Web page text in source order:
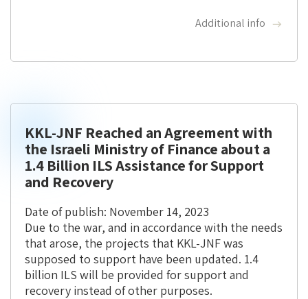
Additional info
KKL-JNF Reached an Agreement with
the Israeli Ministry of Finance about a
1.4 Billion ILS Assistance for Support
and Recovery
Date of publish: November 14, 2023
Due to the war, and in accordance with the needs
that arose, the projects that KKL-JNF was
supposed to support have been updated. 1.4
billion ILS will be provided for support and
recovery instead of other purposes.